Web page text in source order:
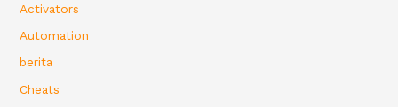
Activators
Automation
berita
Cheats